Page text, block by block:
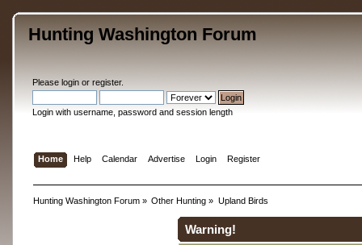
Hunting Washington Forum
Please loginor register.
Login with username, password and session length
Home Help Calendar Advertise Login Register
Hunting Washington Forum» Other Hunting » Upland Birds
Warning!